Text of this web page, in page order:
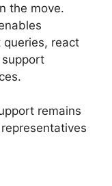
the move.
queries, react
remains